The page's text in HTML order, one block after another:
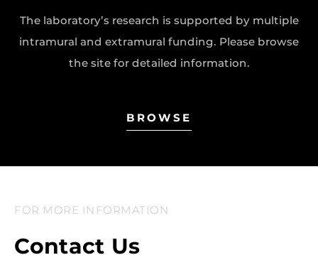
The laboratory’s research is supported by multiple
intramural and extramural funding. Please browse
the site for detailed information.
BROWSE
FOR MORE INFORMATION
Contact Us